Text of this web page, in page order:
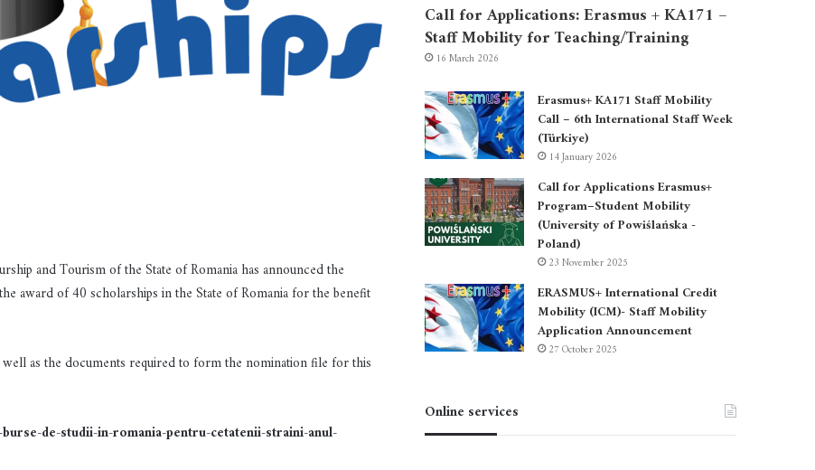
and Tourism of the State of Romania has announced the
award of 40 scholarships in the State of Romania for the benefit
as the documents required to form the nomination file for this
de-studii-in-romania-pentru-cetatenii-straini-anul-
Call for Applications: Erasmus + KA171 –
Staff Mobility for Teaching/Training
16 March 2026
Erasmus+ KA171 Staff Mobility
Call – 6th International Staff Week
(Türkiye)
14 January 2026
Call for Applications Erasmus+
Program–Student Mobility
(University of Powiślańska -
Poland)
23 November 2025
ERASMUS+ International Credit
Mobility (ICM)- Staff Mobility
Application Announcement
27 October 2025
Online services